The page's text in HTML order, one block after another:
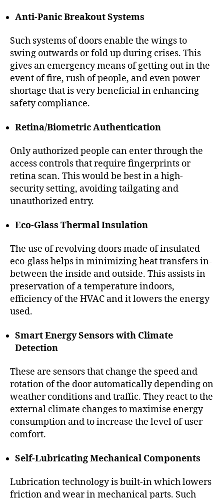
Anti-Panic Breakout Systems
Such systems of doors enable the wings to
swing outwards or fold up during crises. This
gives an emergency means of getting out in the
event of fire, rush of people, and even power
shortage that is very beneficial in enhancing
safety compliance.
Retina/Biometric Authentication
Only authorized people can enter through the
access controls that require fingerprints or
retina scan. This would be best in a high-
security setting, avoiding tailgating and
unauthorized entry.
Eco-Glass Thermal Insulation
The use of revolving doors made of insulated
eco-glass helps in minimizing heat transfers in-
between the inside and outside. This assists in
preservation of a temperature indoors,
efficiency of the HVAC and it lowers the energy
used.
Smart Energy Sensors with Climate
Detection
These are sensors that change the speed and
rotation of the door automatically depending on
weather conditions and traffic. They react to the
external climate changes to maximise energy
consumption and to increase the level of user
comfort.
Self-Lubricating Mechanical Components
Lubrication technology is built-in which lowers
friction and wear in mechanical parts. Such